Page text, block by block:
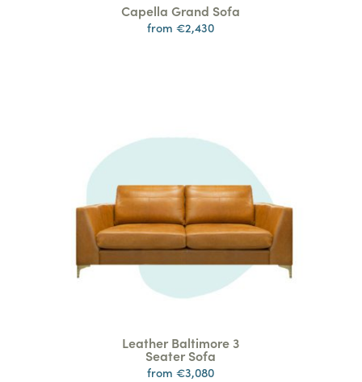
Capella Grand Sofa
from €2,430
Leather Baltimore 3
Seater Sofa
from €3,080